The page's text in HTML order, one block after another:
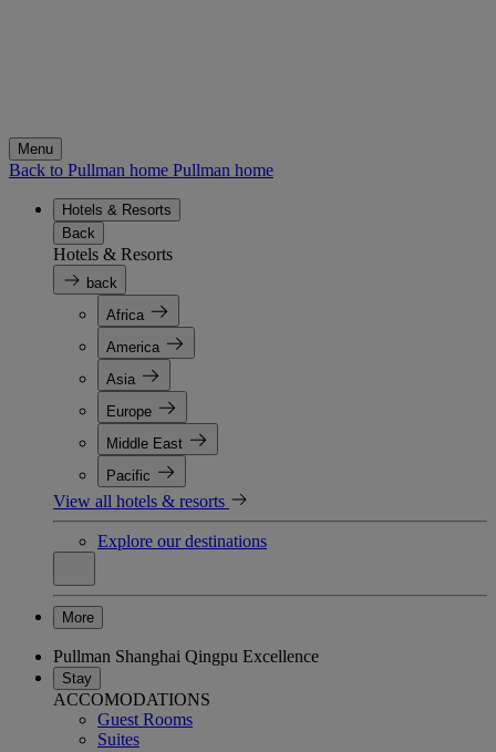
Menu
Back to Pullman home Pullman home
Hotels & Resorts
Back
Hotels & Resorts
back
Africa
America
Asia
Europe
Middle East
Pacific
View all hotels & resorts
Explore our destinations
More
Pullman Shanghai Qingpu Excellence
Stay
ACCOMODATIONS
Guest Rooms
Suites